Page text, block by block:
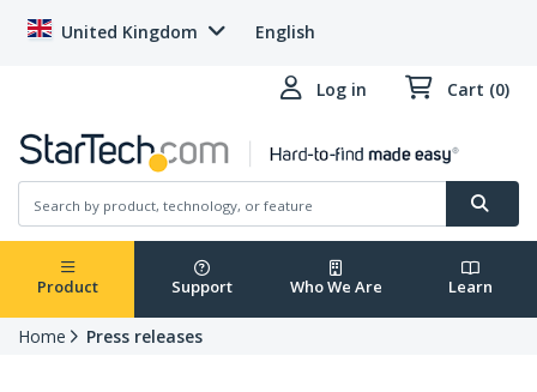
United Kingdom English
Log in Cart (0)
Product Support Who We Are Learn
Home Press releases